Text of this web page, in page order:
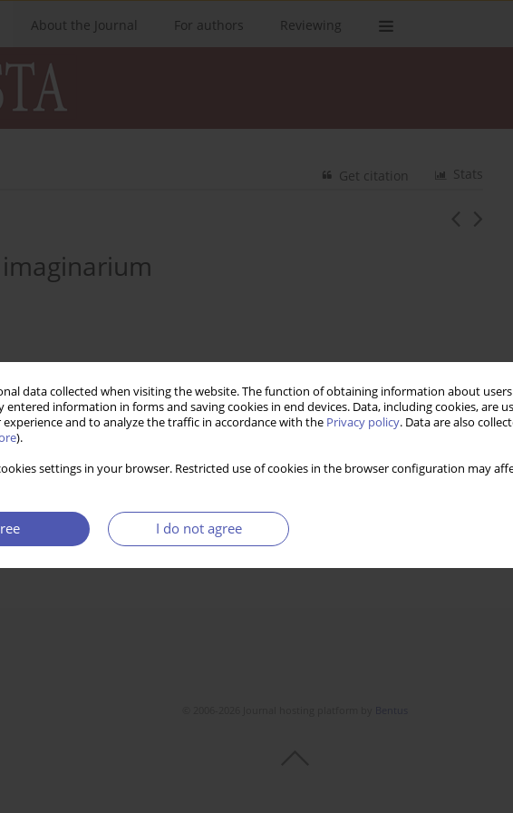
data collected when visiting the website. The function of obtaining information about
information in forms and saving cookies in end devices. Data, including cookies, are
and to analyze the traffic in accordance with the Privacy policy. Data are also
).
settings in your browser. Restricted use of cookies in the browser configuration may
I do not agree
About the Journal For authors Reviewing
Stats
Get citation
imaginarium